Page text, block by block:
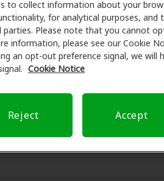
to collect information about your
for analytical purposes, and
Please note that you cannot
information, please see our Cookie
an opt-out preference signal, we will
Cookie Notice
Reject Accept
support. Before your
your insurance coverage to
your hearing care experience
and offering flexible payment